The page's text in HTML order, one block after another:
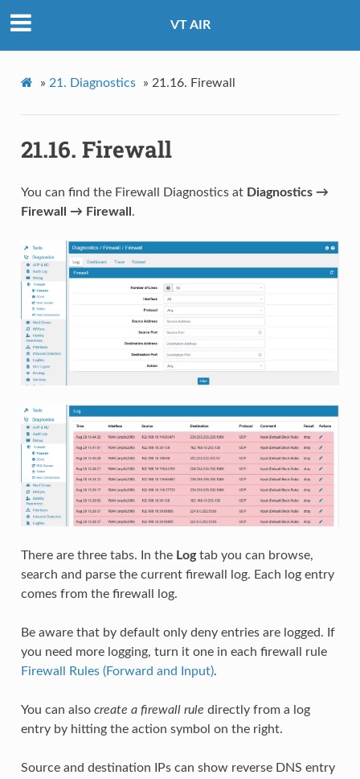
VT AIR
» 21. Diagnostics » 21.16. Firewall
21.16. Firewall
You can find the Firewall Diagnostics at Diagnostics →
Firewall → Firewall .
There are three tabs. In the Logtab you can browse,
search and parse the current firewall log. Each log entry
comes from the firewall log.
Be aware that by default only deny entries are logged. If
you need more logging, turn it one in each firewall rule
Firewall Rules (Forward and Input).
You can also create a firewall rule directly from a log
entry by hitting the action symbol on the right.
Source and destination IPs can show reverse DNS entry